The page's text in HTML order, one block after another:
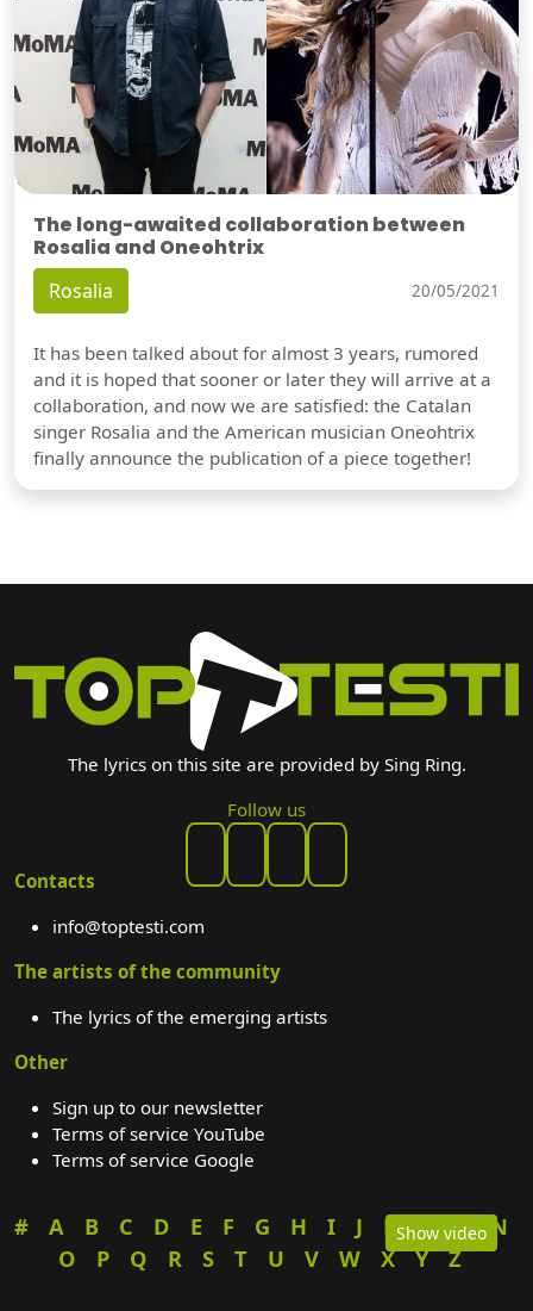
Show video
The long-awaited collaboration between
Rosalia and Oneohtrix
Rosalia 20/05/2021
It has been talked about for almost 3 years, rumored
and it is hoped that sooner or later they will arrive at a
collaboration, and now we are satisfied: the Catalan
singer Rosalia and the American musician Oneohtrix
finally announce the publication of a piece together!
The lyrics on this site are provided by Sing Ring.
Follow us
Contacts
info@toptesti.com
The artists of the community
The lyrics of the emerging artists
Other
Sign up to our newsletter
Terms of service YouTube
Terms of service Google
# A B C D E F G H I J K L M
N
O
P Q R S T U V W X Y Z